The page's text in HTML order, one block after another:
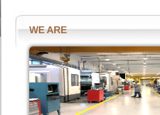
WE ARE